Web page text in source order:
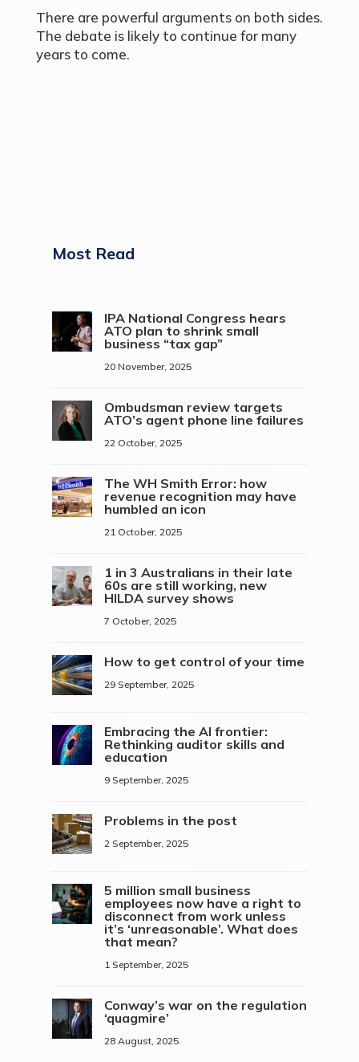
There are powerful arguments on both sides.
The debate is likely to continue for many
years to come.
Most Read
IPA National Congress hears
ATO plan to shrink small
business “tax gap”
20 November, 2025
Ombudsman review targets
ATO’s agent phone line failures
22 October, 2025
The WH Smith Error: how
revenue recognition may have
humbled an icon
21 October, 2025
1 in 3 Australians in their late
60s are still working, new
HILDA survey shows
7 October, 2025
How to get control of your time
29 September, 2025
Embracing the AI frontier:
Rethinking auditor skills and
education
9 September, 2025
Problems in the post
2 September, 2025
5 million small business
employees now have a right to
disconnect from work unless
it’s ‘unreasonable’. What does
that mean?
1 September, 2025
Conway’s war on the regulation
‘quagmire’
28 August, 2025